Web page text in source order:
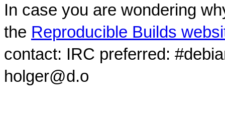
In case you are wondering
the Reproducible Builds
contact: IRC preferred:
holger@d.o